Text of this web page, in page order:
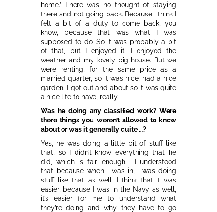
home.’ There was no thought of staying
there and not going back. Because I think I
felt a bit of a duty to come back, you
know, because that was what I was
supposed to do. So it was probably a bit
of that, but I enjoyed it. I enjoyed the
weather and my lovely big house. But we
were renting, for the same price as a
married quarter, so it was nice, had a nice
garden. I got out and about so it was quite
a nice life to have, really.
Was he doing any classified work? Were
there things you weren’t allowed to know
about or was it generally quite …?
Yes, he was doing a little bit of stuff like
that, so I didn’t know everything that he
did, which is fair enough. I understood
that because when I was in, I was doing
stuff like that as well. I think that it was
easier, because I was in the Navy as well,
it’s easier for me to understand what
they’re doing and why they have to go